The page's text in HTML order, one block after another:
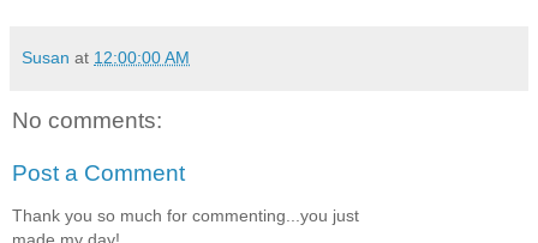
Susan at 12:00:00 AM
No comments:
Post a Comment
Thank you so much for commenting...you just